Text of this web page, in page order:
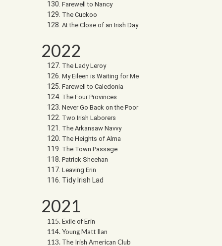
Farewell to Nancy
The Cuckoo
At the Close of an Irish Day
2022
The Lady Leroy
My Eileen is Waiting for Me
Farewell to Caledonia
The Four Provinces
Never Go Back on the Poor
Two Irish Laborers
The Arkansaw Navvy
The Heights of Alma
The Town Passage
Patrick Sheehan
Leaving Erin
Tidy Irish Lad
2021
Exile of Erin
Young Matt Ilan
The Irish American Club